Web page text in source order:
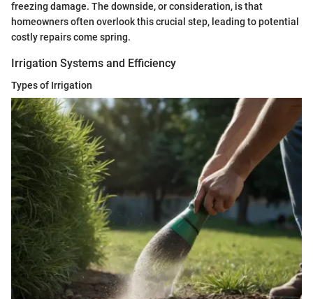
freezing damage. The downside, or consideration, is that
homeowners often overlook this crucial step, leading to potential
costly repairs come spring.
Irrigation Systems and Efficiency
Types of Irrigation